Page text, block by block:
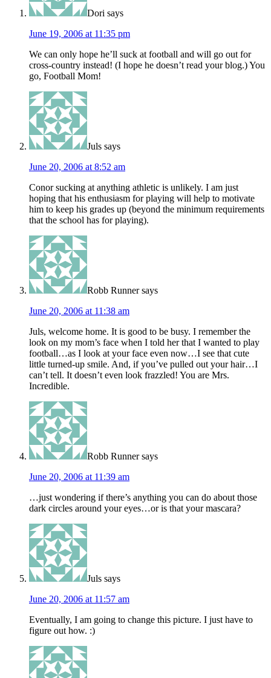
Dori says
June 19, 2006 at 11:35 pm
We can only hope he’ll suck at football and will go out for
cross-country instead! (I hope he doesn’t read your blog.) You
go, Football Mom!
Juls says
June 20, 2006 at 8:52 am
Conor sucking at anything athletic is unlikely. I am just
hoping that his enthusiasm for playing will help to motivate
him to keep his grades up (beyond the minimum requirements
that the school has for playing).
Robb Runner says
June 20, 2006 at 11:38 am
Juls, welcome home. It is good to be busy. I remember the
look on my mom’s face when I told her that I wanted to play
football…as I look at your face even now…I see that cute
little turned-up smile. And, if you’ve pulled out your hair…I
can’t tell. It doesn’t even look frazzled! You are Mrs.
Incredible.
Robb Runner says
June 20, 2006 at 11:39 am
…just wondering if there’s anything you can do about those
dark circles around your eyes…or is that your mascara?
Juls says
June 20, 2006 at 11:57 am
Eventually, I am going to change this picture. I just have to
figure out how. :)